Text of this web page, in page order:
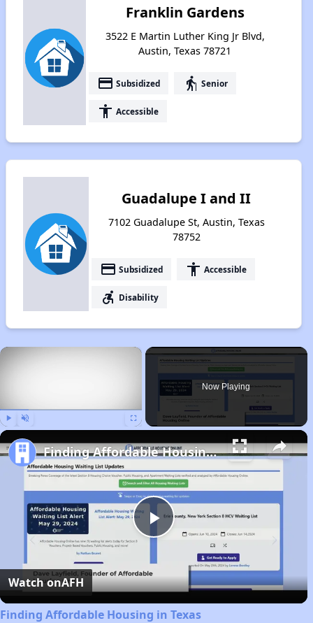
Franklin Gardens
3522 E Martin Luther King Jr Blvd,
Austin, Texas 78721
payment Subsidized elderly Senior
accessibility Accessible
Guadalupe I and II
7102 Guadalupe St, Austin, Texas
78752
payment Subsidized accessibility Accessible
accessible_forward Disability
×
Now Playing
Play
Video
Finding Affordable Housing in Texas
Watch onAFH
Finding Affordable Housing in Texas